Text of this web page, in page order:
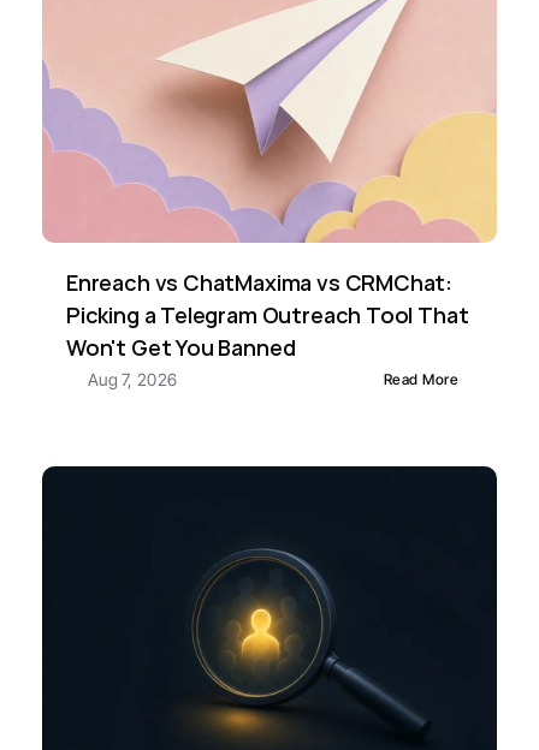
Enreach vs ChatMaxima vs CRMChat:
Picking a Telegram Outreach Tool That
Won't Get You Banned
Aug 7, 2026 Read More